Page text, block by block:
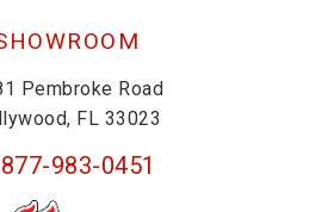
Pembroke Road
FL 33023
983-0451